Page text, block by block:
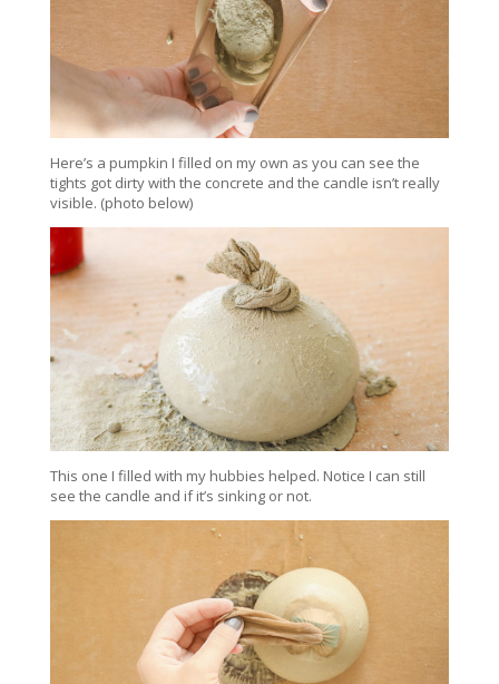
Here’s a pumpkin I filled on my own as you can see the
tights got dirty with the concrete and the candle isn’t really
visible. (photo below)
This one I filled with my hubbies helped. Notice I can still
see the candle and if it’s sinking or not.